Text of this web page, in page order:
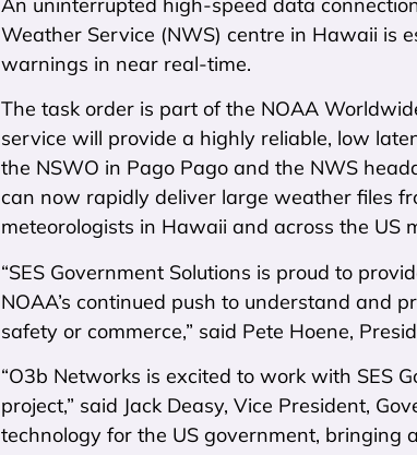
Weather Service (NWS) centre in Hawaii is
warnings in near real-time.
The task order is part of the NOAA
service will provide a highly reliable, low
the NSWO in Pago Pago and the NWS
can now rapidly deliver large weather files
meteorologists in Hawaii and across the US
“SES Government Solutions is proud to
NOAA’s continued push to understand and
safety or commerce,” said Pete Hoene,
“O3b Networks is excited to work with SES
project,” said Jack Deasy, Vice President,
technology for the US government, bringing